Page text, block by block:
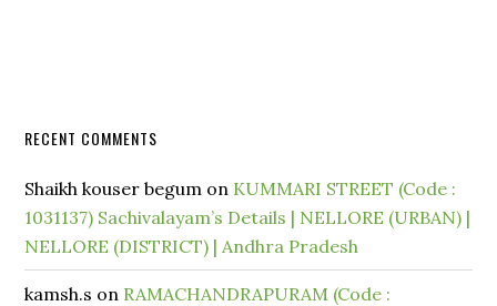
RECENT COMMENTS
Shaikh kouser begum on KUMMARI STREET (Code :
1031137) Sachivalayam’s Details | NELLORE (URBAN) |
NELLORE (DISTRICT) | Andhra Pradesh
kamsh.s on RAMACHANDRAPURAM (Code :